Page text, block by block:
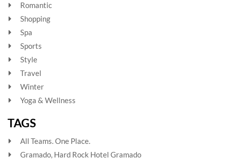
Romantic
Shopping
Spa
Sports
Style
Travel
Winter
Yoga & Wellness
TAGS
All Teams. One Place.
Gramado, Hard Rock Hotel Gramado